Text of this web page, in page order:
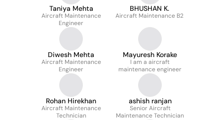
Taniya Mehta
Aircraft Maintenance
Engineer
BHUSHAN K.
Aircraft Maintenance B2
Diwesh Mehta
Aircraft Maintenance
Engineer
Mayuresh Korake
I am a aircraft
maintenance engineer
Rohan Hirekhan
Aircraft Maintenance
Technician
ashish ranjan
Senior Aircraft
Maintenance Technician